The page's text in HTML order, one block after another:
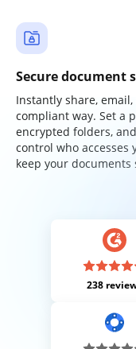
Secure document
Instantly share,
compliant way. Set a
encrypted folders,
control who accesses
keep your
238